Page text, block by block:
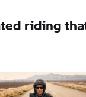
riding